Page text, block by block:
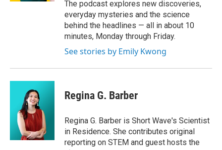
The podcast explores new discoveries,
everyday mysteries and the science
behind the headlines — all in about 10
minutes, Monday through Friday.
See stories by Emily Kwong
Regina G. Barber
Regina G. Barber is Short Wave's Scientist
in Residence. She contributes original
reporting on STEM and guest hosts the